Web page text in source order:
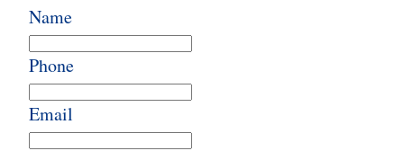
Name
Phone
Email